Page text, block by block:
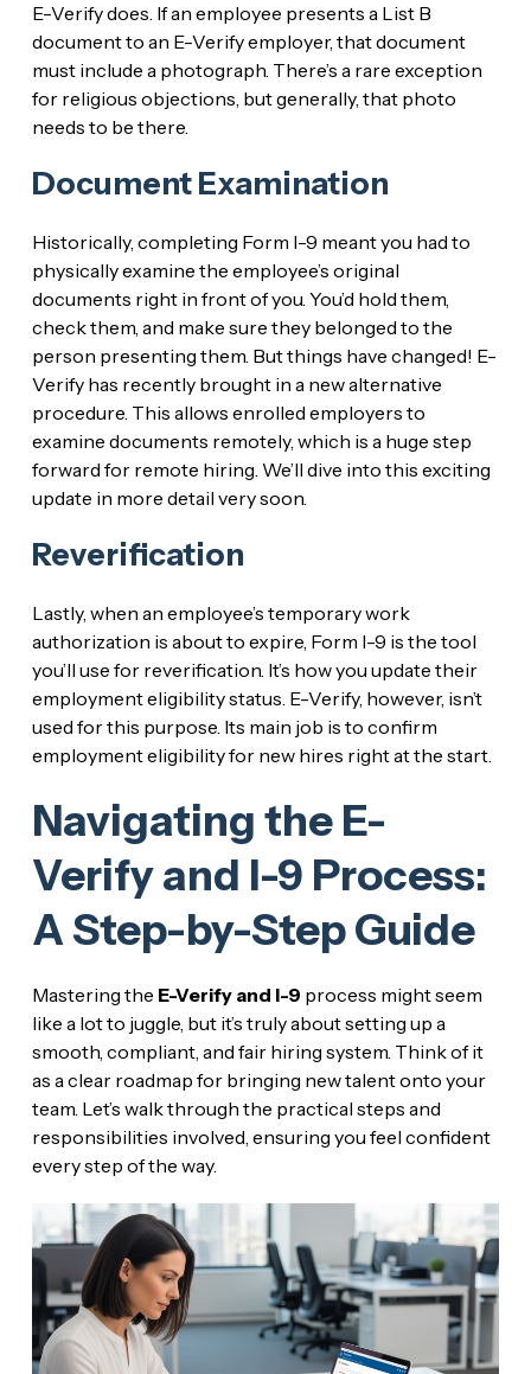
E-Verify does. If an employee presents a List B
document to an E-Verify employer, that document
must include a photograph. There’s a rare exception
for religious objections, but generally, that photo
needs to be there.
Document Examination
Historically, completing Form I-9 meant you had to
physically examine the employee’s original
documents right in front of you. You’d hold them,
check them, and make sure they belonged to the
person presenting them. But things have changed! E-
Verify has recently brought in a new alternative
procedure. This allows enrolled employers to
examine documents remotely, which is a huge step
forward for remote hiring. We’ll dive into this exciting
update in more detail very soon.
Reverification
Lastly, when an employee’s temporary work
authorization is about to expire, Form I-9 is the tool
you’ll use for reverification. It’s how you update their
employment eligibility status. E-Verify, however, isn’t
used for this purpose. Its main job is to confirm
employment eligibility for new hires right at the start.
Navigating the E-
Verify and I-9 Process:
A Step-by-Step Guide
Mastering the E-Verify and I-9 process might seem
like a lot to juggle, but it’s truly about setting up a
smooth, compliant, and fair hiring system. Think of it
as a clear roadmap for bringing new talent onto your
team. Let’s walk through the practical steps and
responsibilities involved, ensuring you feel confident
every step of the way.